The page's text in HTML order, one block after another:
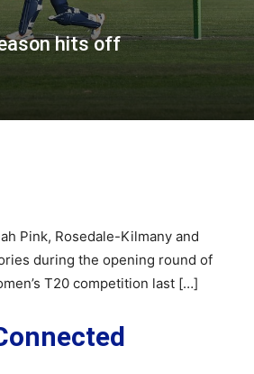
hits off
Pink, Rosedale-Kilmany and
during the opening round of
T20 competition last […]